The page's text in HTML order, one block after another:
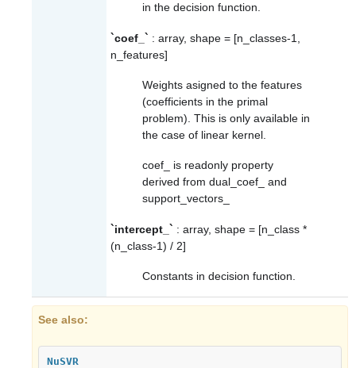
in the decision function.
`coef_` : array, shape = [n_classes-1,
n_features]
Weights asigned to the features
(coefficients in the primal
problem). This is only available in
the case of linear kernel.
coef_
is readonly property
derived from dual_coef_
and
support_vectors_
`intercept_` : array, shape = [n_class *
(n_class-1) / 2]
Constants in decision function.
See also
NuSVR